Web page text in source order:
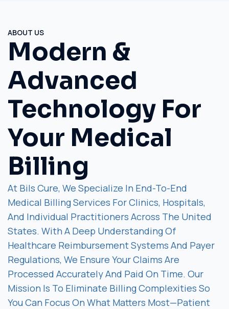
ABOUT US
Modern &
Advanced
Technology For
Your Medical
Billing
At Bils Cure, We Specialize In End-To-End
Medical Billing Services For Clinics, Hospitals,
And Individual Practitioners Across The United
States. With A Deep Understanding Of
Healthcare Reimbursement Systems And Payer
Regulations, We Ensure Your Claims Are
Processed Accurately And Paid On Time. Our
Mission Is To Eliminate Billing Complexities So
You Can Focus On What Matters Most—Patient